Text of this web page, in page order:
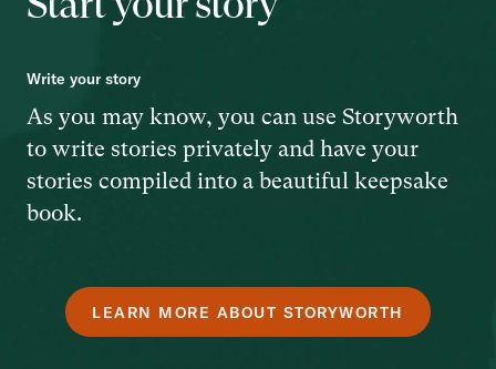
Write your story
As you may know, you can use Storyworth
to write stories privately and have your
stories compiled into a beautiful keepsake
book.
LEARN MORE ABOUT STORYWORTH